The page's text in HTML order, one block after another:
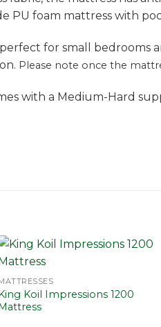
PU foam mattress with
for small bedrooms
Please note once the
with a Medium-Hard
Koil Impressions 1200